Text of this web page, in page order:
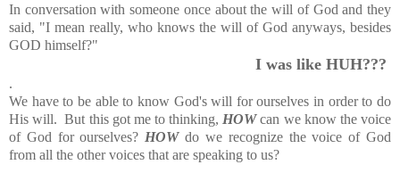
In conversation with someone once about the will of God and they
said, "I mean really, who knows the will of God anyways, besides
GOD himself?"
I was like HUH???
.
We have to be able to know God's will for ourselves in order to do
His will. But this got me to thinking, HOWcan we know the voice
of God for ourselves? HOWdo we recognize the voice of God
from all the other voices that are speaking to us?